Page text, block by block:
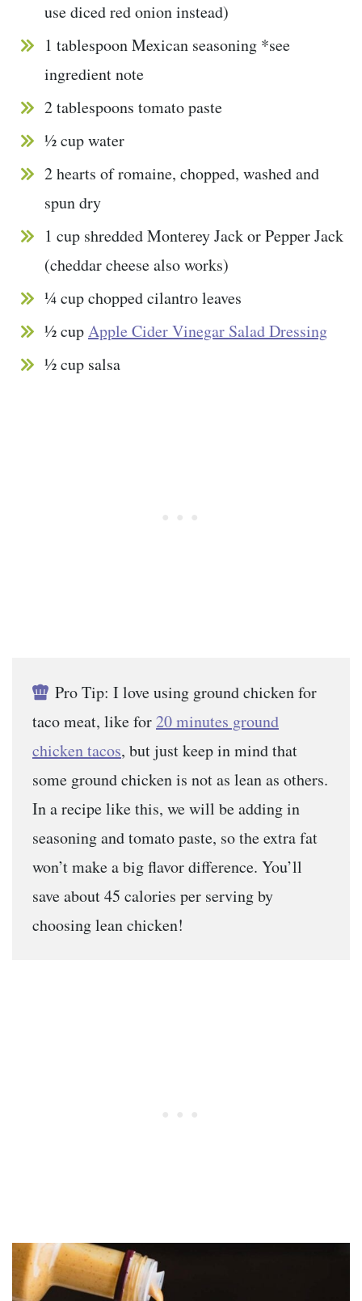
use diced red onion instead)
1 tablespoon Mexican seasoning *see
ingredient note
2 tablespoons tomato paste
½ cup water
2 hearts of romaine, chopped, washed and
spun dry
1 cup shredded Monterey Jack or Pepper Jack
(cheddar cheese also works)
¼ cup chopped cilantro leaves
½ cupApple Cider Vinegar Salad Dressing
½ cup salsa
Pro Tip: I love using ground chicken for
taco meat, like for20 minutes ground
chicken tacos, but just keep in mind that
some ground chicken is not as lean as others.
In a recipe like this, we will be adding in
seasoning and tomato paste, so the extra fat
won’t make a big flavor difference. You’ll
save about 45 calories per serving by
choosing lean chicken!